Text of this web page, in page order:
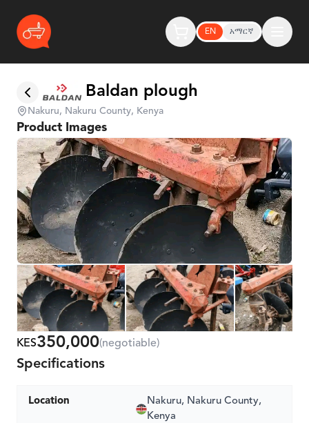
EN አማርኛ
Baldan plough
Nakuru, Nakuru County, Kenya
Product Images
KES350,000(negotiable)
Specifications
Location
Nakuru, Nakuru County,
Kenya